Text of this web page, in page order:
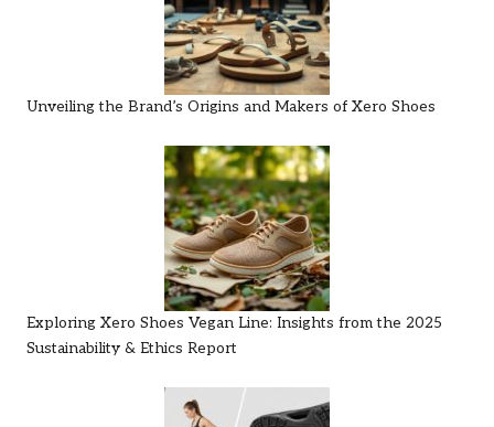
Unveiling the Brand’s Origins and Makers of Xero Shoes
Exploring Xero Shoes Vegan Line: Insights from the 2025
Sustainability & Ethics Report